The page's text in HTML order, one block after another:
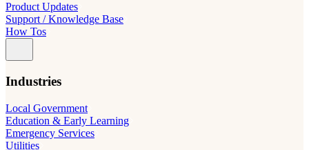
Product Updates
Support / Knowledge Base
How Tos
Industries
Local Government
Education & Early Learning
Emergency Services
Utilities